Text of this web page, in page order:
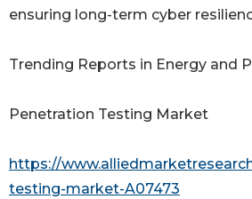
ensuring long-term cyber
Trending Reports in Energy and
Penetration Testing Market
https://
testing-market-A07473